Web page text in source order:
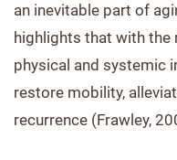
an inevitable part of
highlights that with
physical and systemic
restore mobility,
recurrence (Frawley,